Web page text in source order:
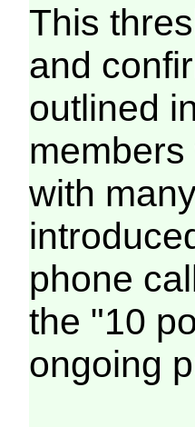
This
and
outlined
with
phone
the "10
ongoing